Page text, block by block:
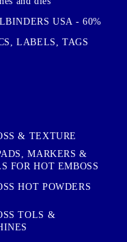
USA - 60%
LABELS, TAGS
& TEXTURE
MARKERS &
FOR HOT EMBOSS
HOT POWDERS
TOLS &